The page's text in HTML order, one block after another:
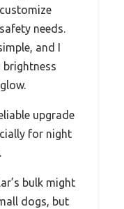
needs.
and I
upgrade
for night
bulk might
dogs, but